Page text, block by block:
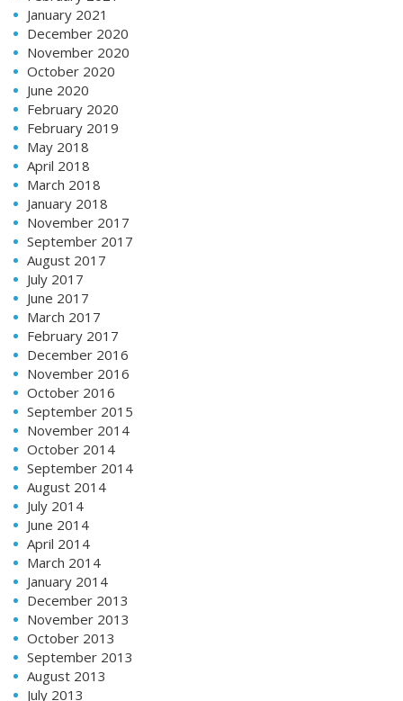
January 2021
December 2020
November 2020
October 2020
June 2020
February 2020
February 2019
May 2018
April 2018
March 2018
January 2018
November 2017
September 2017
August 2017
July 2017
June 2017
March 2017
February 2017
December 2016
November 2016
October 2016
September 2015
November 2014
October 2014
September 2014
August 2014
July 2014
June 2014
April 2014
March 2014
January 2014
December 2013
November 2013
October 2013
September 2013
August 2013
July 2013